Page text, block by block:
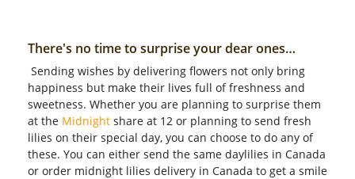
There's no time to surprise your dear ones…
Sending wishes by delivering flowers not only bring
happiness but make their lives full of freshness and
sweetness. Whether you are planning to surprise them
at the Midnight share at 12 or planning to send fresh
lilies on their special day, you can choose to do any of
these. You can either send the same daylilies in Canada
or order midnight lilies delivery in Canada to get a smile